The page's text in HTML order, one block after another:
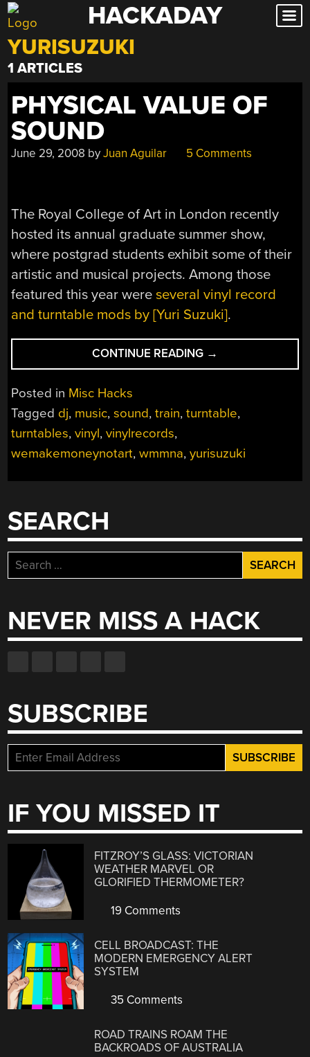
Skip
to
content
HACKADAY
YURISUZUKI
1 ARTICLES
PHYSICAL VALUE OF
SOUND
June 29, 2008 byJuan Aguilar 5 Comments
The Royal College of Art in London recently
hosted its annual graduate summer show,
where postgrad students exhibit some of their
artistic and musical projects. Among those
featured this year wereseveral vinyl record
and turntable mods by [Yuri Suzuki].
CONTINUE READING “PHYSICAL
VALUE
→
Posted in Misc Hacks
Tagged dj, music,sound,train,turntable,
turntables,vinyl,vinylrecords,
wemakemoneynotart,wmmna,yurisuzuki
SEARCH
Search
for:
NEVER MISS A HACK
SUBSCRIBE
IF YOU MISSED IT
FITZROY’S GLASS: VICTORIAN
WEATHER MARVEL OR
GLORIFIED THERMOMETER?
19 Comments
CELL BROADCAST: THE
MODERN EMERGENCY ALERT
SYSTEM
35 Comments
ROAD TRAINS ROAM THE
BACKROADS OF AUSTRALIA